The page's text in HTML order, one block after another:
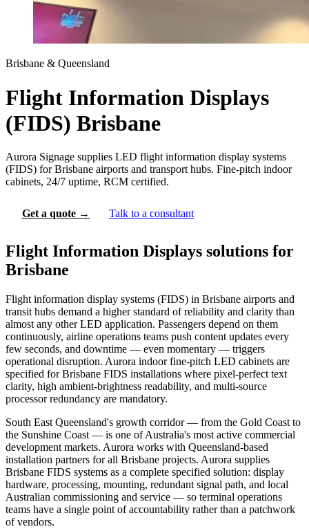
Brisbane & Queensland
Flight Information Displays
(FIDS) Brisbane
Aurora Signage supplies LED flight information display systems
(FIDS) for Brisbane airports and transport hubs. Fine-pitch indoor
cabinets, 24/7 uptime, RCM certified.
Get a quote → Talk to a consultant
Flight Information Displays solutions for
Brisbane
Flight information display systems (FIDS) in Brisbane airports and
transit hubs demand a higher standard of reliability and clarity than
almost any other LED application. Passengers depend on them
continuously, airline operations teams push content updates every
few seconds, and downtime — even momentary — triggers
operational disruption. Aurora indoor fine-pitch LED cabinets are
specified for Brisbane FIDS installations where pixel-perfect text
clarity, high ambient-brightness readability, and multi-source
processor redundancy are mandatory.
South East Queensland's growth corridor — from the Gold Coast to
the Sunshine Coast — is one of Australia's most active commercial
development markets. Aurora works with Queensland-based
installation partners for all Brisbane projects. Aurora supplies
Brisbane FIDS systems as a complete specified solution: display
hardware, processing, mounting, redundant signal path, and local
Australian commissioning and service — so terminal operations
teams have a single point of accountability rather than a patchwork
of vendors.